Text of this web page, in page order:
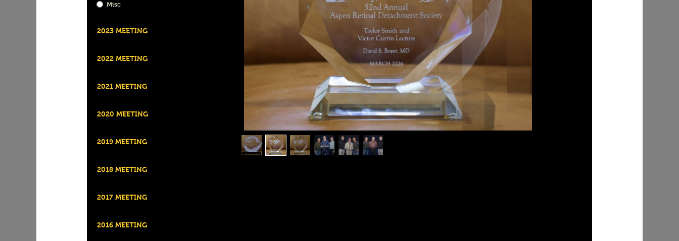
Misc
2023 MEETING
2022 MEETING
2021 MEETING
2020 MEETING
2019 MEETING
2018 MEETING
2017 MEETING
2016 MEETING